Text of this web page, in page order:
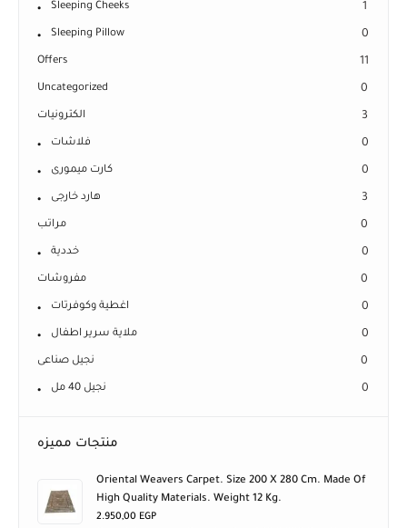
Sleeping Cheeks 1
Sleeping Pillow 0
Offers 11
Uncategorized 0
الكترونيات 3
فلاشات 0
كارت ميمورى 0
هارد خارجى 3
مراتب 0
خددية 0
مفروشات 0
اغطية وكوفرتات 0
ملاية سرير اطفال 0
نجيل صناعى 0
نجيل 40 مل 0
منتجات مميزه
Oriental Weavers Carpet. Size 200 X 280 Cm. Made Of
High Quality Materials. Weight 12 Kg.
2.950,00 EGP